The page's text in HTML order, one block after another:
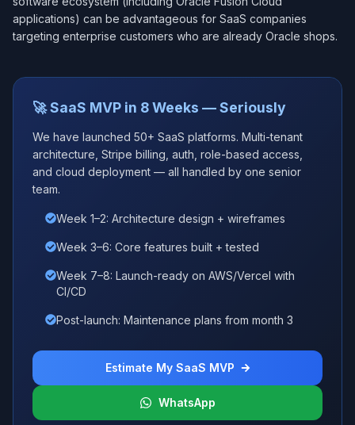
applications) can be advantageous for SaaS companies
targeting enterprise customers who are already Oracle shops.
🚀 SaaS MVP in 8 Weeks — Seriously
We have launched 50+ SaaS platforms. Multi-tenant
architecture, Stripe billing, auth, role-based access,
and cloud deployment — all handled by one senior
team.
Week 1–2: Architecture design + wireframes
Week 3–6: Core features built + tested
Week 7–8: Launch-ready on AWS/Vercel with
CI/CD
Post-launch: Maintenance plans from month 3
Estimate My SaaS MVP
WhatsApp